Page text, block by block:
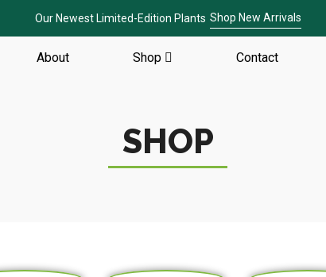
Our Newest Limited-Edition Plants Shop New Arrivals
About Shop Contact
SHOP